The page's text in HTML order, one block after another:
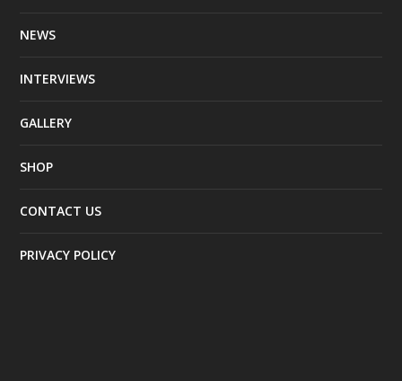
NEWS
INTERVIEWS
GALLERY
SHOP
CONTACT US
PRIVACY POLICY